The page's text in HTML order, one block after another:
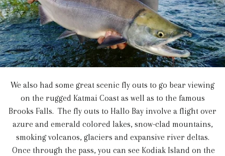
We also had some great scenic fly outs to go bear viewing
on the rugged Katmai Coast as well as to the famous
Brooks Falls. The fly outs to Hallo Bay involve a flight over
azure and emerald colored lakes, snow-clad mountains,
smoking volcanos, glaciers and expansive river deltas.
Once through the pass, you can see Kodiak Island on the